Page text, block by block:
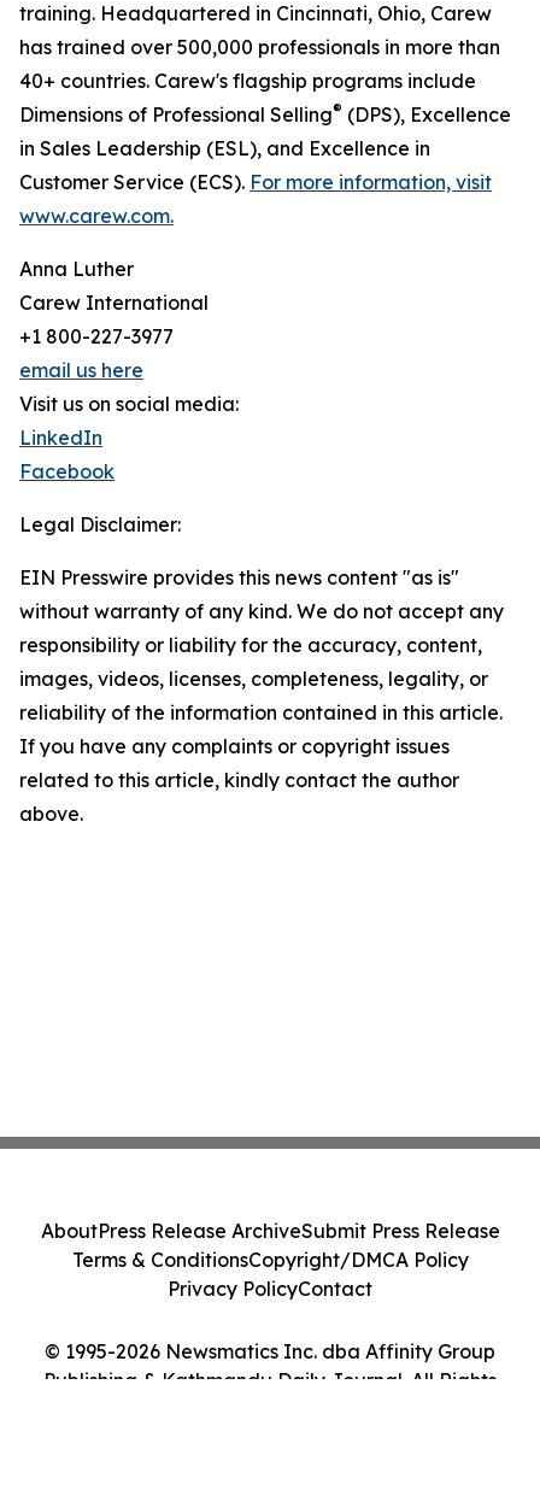
training. Headquartered in Cincinnati, Ohio, Carew
has trained over 500,000 professionals in more than
40+ countries. Carew's flagship programs include
Dimensions of Professional Selling® (DPS), Excellence
in Sales Leadership (ESL), and Excellence in
Customer Service (ECS). For more information, visit
www.carew.com.
Anna Luther
Carew International
+1 800-227-3977
email us here
Visit us on social media:
LinkedIn
Facebook
Legal Disclaimer:
EIN Presswire provides this news content "as is"
without warranty of any kind. We do not accept any
responsibility or liability for the accuracy, content,
images, videos, licenses, completeness, legality, or
reliability of the information contained in this article.
If you have any complaints or copyright issues
related to this article, kindly contact the author
above.
© 1995-2026 Newsmatics Inc. dba Affinity Group
Publishing & Kathmandu Daily Journal. All Rights
AboutPress Release ArchiveSubmit Press Release
Terms & ConditionsCopyright/DMCA Policy
Privacy PolicyContact